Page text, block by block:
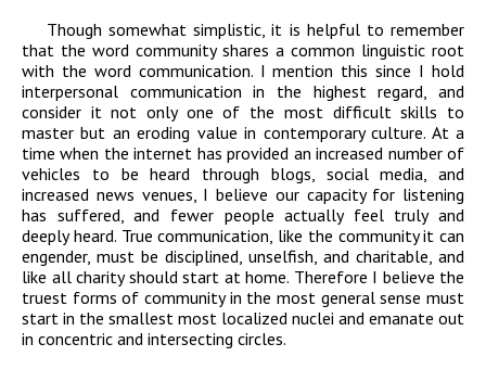
Though somewhat simplistic, it is helpful to remember
that the word community shares a common linguistic root
with the word communication. I mention this since I hold
interpersonal communication in the highest regard, and
consider it not only one of the most difficult skills to
master but an eroding value in contemporary culture. At a
time when the internet has provided an increased number of
vehicles to be heard through blogs, social media, and
increased news venues, I believe our capacity for listening
has suffered, and fewer people actually feel truly and
deeply heard. True communication, like the community it can
engender, must be disciplined, unselfish, and charitable, and
like all charity should start at home. Therefore I believe the
truest forms of community in the most general sense must
start in the smallest most localized nuclei and emanate out
in concentric and intersecting circles.